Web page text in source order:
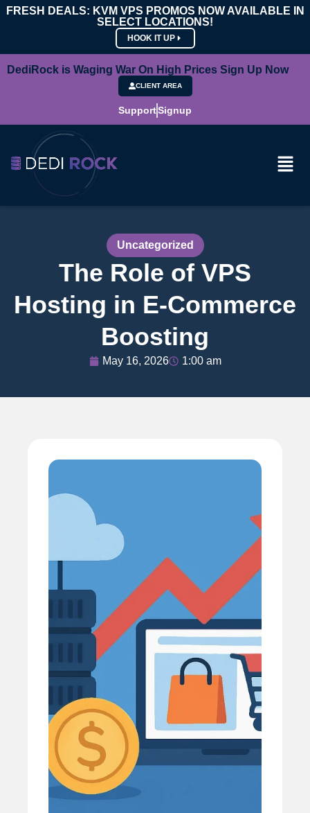
FRESH DEALS: KVM VPS PROMOS NOW AVAILABLE IN
SELECT LOCATIONS!
HOOK IT UP
DediRock is Waging War On High Prices Sign Up Now
CLIENT AREA
SupportSignup
Uncategorized
The Role of VPS
Hosting in E-Commerce
Boosting
May 16, 2026 1:00 am